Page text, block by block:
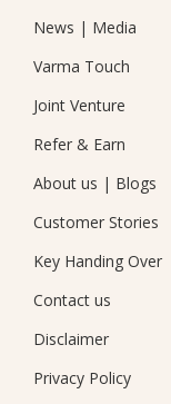
News | Media
Varma Touch
Joint Venture
Refer & Earn
About us | Blogs
Customer Stories
Key Handing Over
Contact us
Disclaimer
Privacy Policy